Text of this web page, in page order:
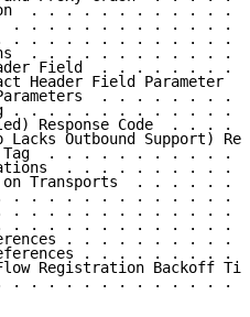
. . . . . . . . . . . .
. . . . . . . . . . . . .
. . . . . . . . . . . . .
. . . . . . . . . . . .
Field  . . . . . . . .
Header Field Parameter
. . . . . . . .
. . . . . . . . . . . . .
Response Code  . . . .
Lacks Outbound Support)
. . . . . . . . . . .
. . . . . . . . . .
Transports  . . . . . .
. . . . . . . . . . . . .
. . . . . . . . . . . . .
. . . . . . . . . . . . .
. . . . . . . . . .
. . . . . . . . .
Registration Backoff
. . . . . . . . . . . . .